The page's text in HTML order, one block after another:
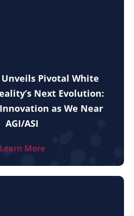
Unveils Pivotal White
Next Evolution:
as We Near
AGI/ASI
Learn More